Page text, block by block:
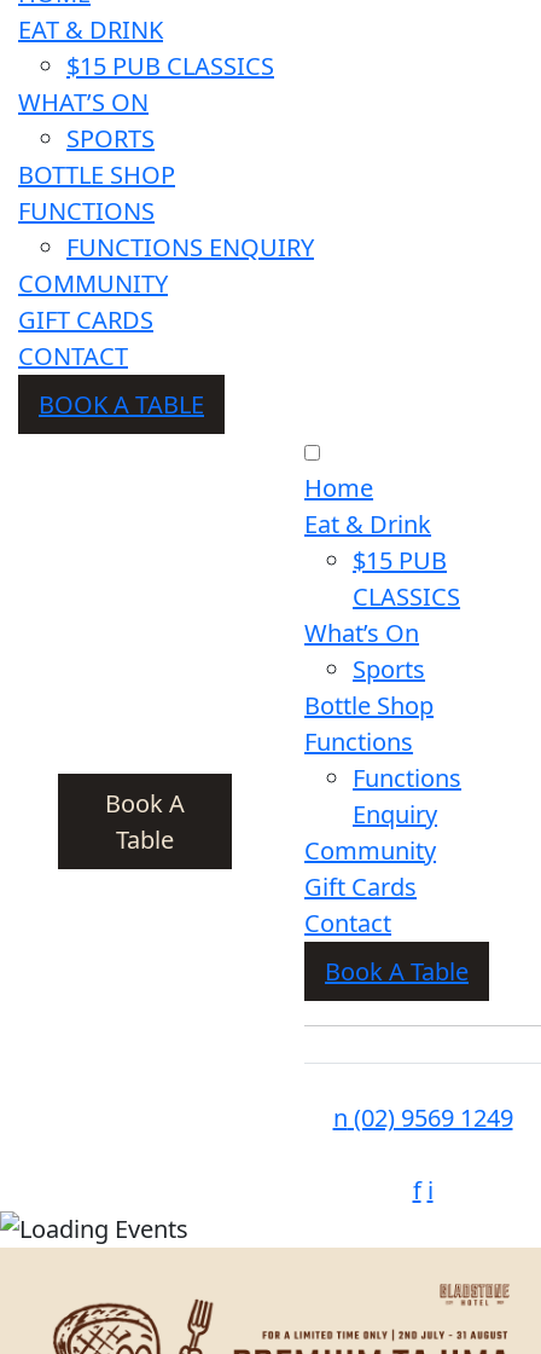
EAT & DRINK
$15 PUB CLASSICS
WHAT’S ON
SPORTS
BOTTLE SHOP
FUNCTIONS
FUNCTIONS ENQUIRY
COMMUNITY
GIFT CARDS
CONTACT
BOOK A TABLE
Book A
Table
Home
Eat & Drink
$15 PUB
CLASSICS
What’s On
Sports
Bottle Shop
Functions
Functions
Enquiry
Community
Gift Cards
Contact
Book A Table
n (02) 9569 1249
f i